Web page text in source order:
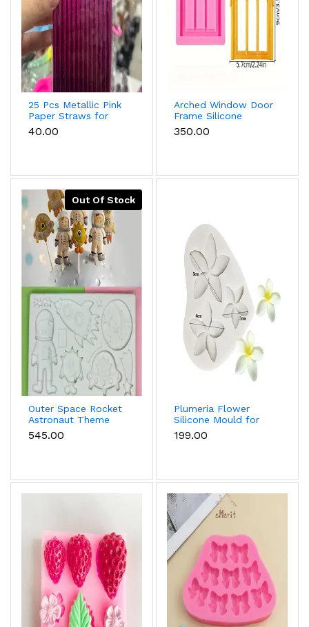
25 Pcs Metallic Pink
Paper Straws for
Cake Pops, Drinks &
Party Decoration
₹40.00
Arched Window Door
Frame Silicone
Mould for Fondant &
Cake Decoration
₹350.00
Out Of Stock
Outer Space Rocket
Astronaut Theme
Silicone Mould for
Fondant & Chocolate
₹545.00
Plumeria Flower
Silicone Mould for
Fondant, Chocolate
& Sugar Flowers
₹199.00